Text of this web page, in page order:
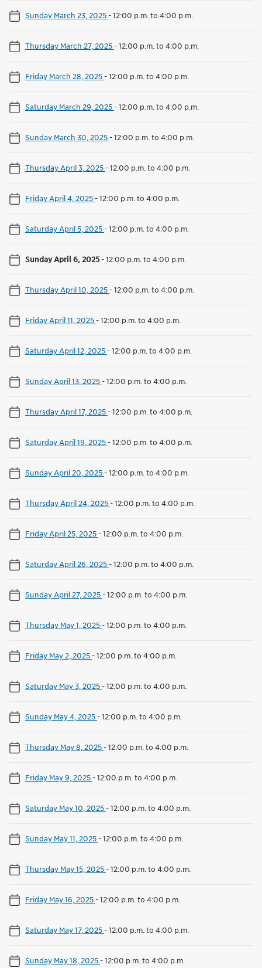
Sunday March 23, 2025-12:00 p.m. to 4:00 p.m.
Thursday March 27, 2025-12:00 p.m. to 4:00 p.m.
Friday March 28, 2025-12:00 p.m. to 4:00 p.m.
Saturday March 29, 2025-12:00 p.m. to 4:00 p.m.
Sunday March 30, 2025-12:00 p.m. to 4:00 p.m.
Thursday April 3, 2025-12:00 p.m. to 4:00 p.m.
Friday April 4, 2025-12:00 p.m. to 4:00 p.m.
Saturday April 5, 2025-12:00 p.m. to 4:00 p.m.
Sunday April 6, 2025-12:00 p.m. to 4:00 p.m.
Thursday April 10, 2025-12:00 p.m. to 4:00 p.m.
Friday April 11, 2025-12:00 p.m. to 4:00 p.m.
Saturday April 12, 2025-12:00 p.m. to 4:00 p.m.
Sunday April 13, 2025-12:00 p.m. to 4:00 p.m.
Thursday April 17, 2025-12:00 p.m. to 4:00 p.m.
Saturday April 19, 2025-12:00 p.m. to 4:00 p.m.
Sunday April 20, 2025-12:00 p.m. to 4:00 p.m.
Thursday April 24, 2025-12:00 p.m. to 4:00 p.m.
Friday April 25, 2025-12:00 p.m. to 4:00 p.m.
Saturday April 26, 2025-12:00 p.m. to 4:00 p.m.
Sunday April 27, 2025-12:00 p.m. to 4:00 p.m.
Thursday May 1, 2025-12:00 p.m. to 4:00 p.m.
Friday May 2, 2025-12:00 p.m. to 4:00 p.m.
Saturday May 3, 2025-12:00 p.m. to 4:00 p.m.
Sunday May 4, 2025-12:00 p.m. to 4:00 p.m.
Thursday May 8, 2025-12:00 p.m. to 4:00 p.m.
Friday May 9, 2025-12:00 p.m. to 4:00 p.m.
Saturday May 10, 2025-12:00 p.m. to 4:00 p.m.
Sunday May 11, 2025-12:00 p.m. to 4:00 p.m.
Thursday May 15, 2025-12:00 p.m. to 4:00 p.m.
Friday May 16, 2025-12:00 p.m. to 4:00 p.m.
Saturday May 17, 2025-12:00 p.m. to 4:00 p.m.
Sunday May 18, 2025-12:00 p.m. to 4:00 p.m.